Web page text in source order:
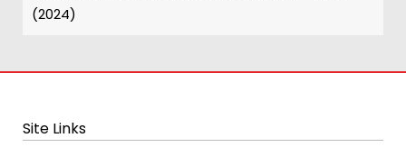
(2024)
Site Links